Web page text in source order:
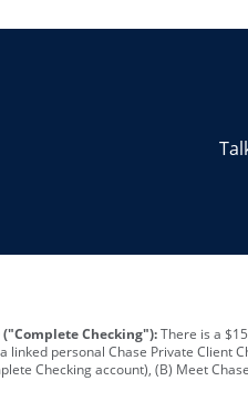
Checking"):There is a
personal Chase Private Client
Checking account), (B) Meet